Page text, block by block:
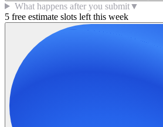
What happens after you submit▼
5 free estimate slots left this week